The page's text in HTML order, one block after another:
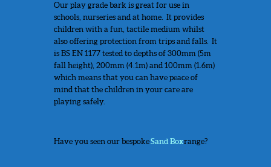
Our play grade bark is great for use in
schools, nurseries and at home. It provides
children with a fun, tactile medium whilst
also offering protection from trips and falls. It
is BS EN 1177 tested to depths of 300mm (5m
fall height), 200mm (4.1m) and 100mm (1.6m)
which means that you can have peace of
mind that the children in your care are
playing safely.
Have you seen our bespokeSand Boxrange?